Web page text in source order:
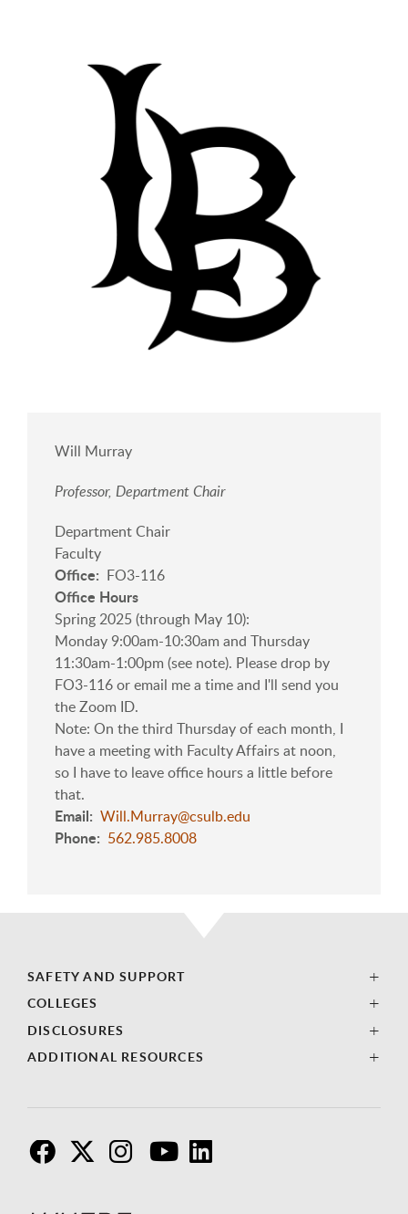
Will Murray
Professor, Department Chair
Department Chair
Faculty
Office FO3-116
Office Hours
Spring 2025 (through May 10):
Monday 9:00am-10:30am and Thursday
11:30am-1:00pm (see note). Please drop by
FO3-116 or email me a time and I'll send you
the Zoom ID.
Note: On the third Thursday of each month, I
have a meeting with Faculty Affairs at noon,
so I have to leave office hours a little before
that.
Email Will.Murray@csulb.edu
Phone 562.985.8008
SAFETY AND SUPPORT
COLLEGES
DISCLOSURES
ADDITIONAL RESOURCES